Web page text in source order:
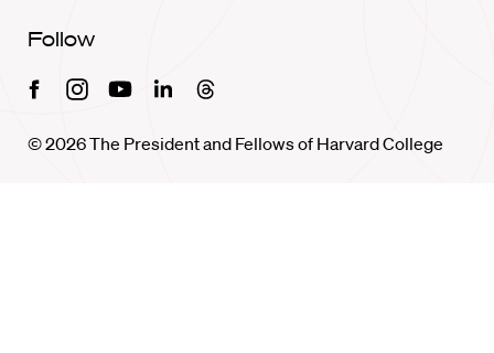
Follow
FacebookInstagramYoutubeLinkedinThreads
© 2026 The President and Fellows of Harvard College